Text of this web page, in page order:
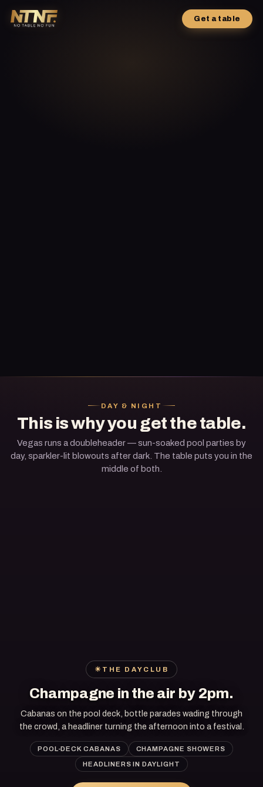
Get a table
DAY & NIGHT
This is why you get the table.
Vegas runs a doubleheader — sun-soaked pool parties by
day, sparkler-lit blowouts after dark. The table puts you in the
middle of both.
☀ THE DAYCLUB
Champagne in the air by 2pm.
Cabanas on the pool deck, bottle parades wading through
the crowd, a headliner turning the afternoon into a festival.
POOL-DECK CABANAS CHAMPAGNE SHOWERS
HEADLINERS IN DAYLIGHT